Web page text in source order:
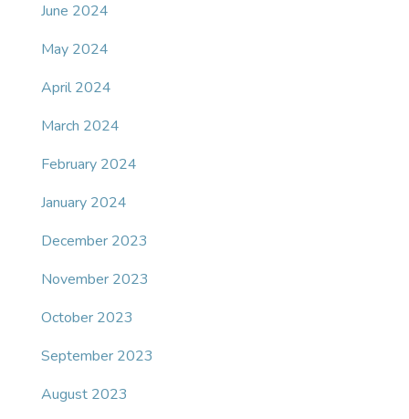
June 2024
May 2024
April 2024
March 2024
February 2024
January 2024
December 2023
November 2023
October 2023
September 2023
August 2023